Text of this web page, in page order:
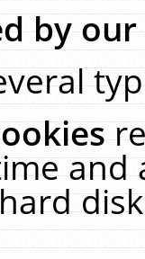
by
and